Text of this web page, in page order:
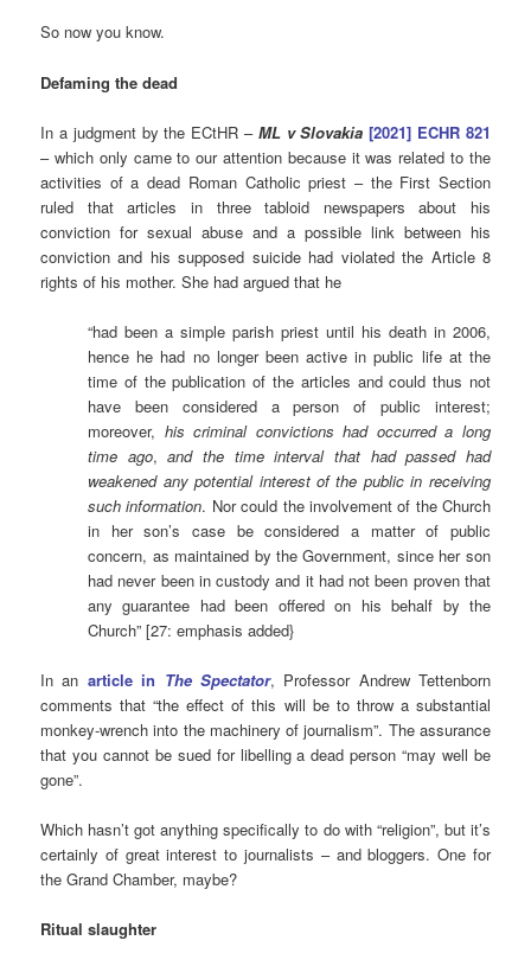
So now you know.
Defaming the dead
In a judgment by the ECtHR – ML v Slovakia [2021] ECHR 821
– which only came to our attention because it was related to the
activities of a dead Roman Catholic priest – the First Section
ruled that articles in three tabloid newspapers about his
conviction for sexual abuse and a possible link between his
conviction and his supposed suicide had violated the Article 8
rights of his mother. She had argued that he
“had been a simple parish priest until his death in 2006,
hence he had no longer been active in public life at the
time of the publication of the articles and could thus not
have been considered a person of public interest;
moreover, his criminal convictions had occurred a long
time ago, and the time interval that had passed had
weakened any potential interest of the public in receiving
such information. Nor could the involvement of the Church
in her son’s case be considered a matter of public
concern, as maintained by the Government, since her son
had never been in custody and it had not been proven that
any guarantee had been offered on his behalf by the
Church” [27: emphasis added}
In an article in The Spectator, Professor Andrew Tettenborn
comments that “the effect of this will be to throw a substantial
monkey-wrench into the machinery of journalism”. The assurance
that you cannot be sued for libelling a dead person “may well be
gone”.
Which hasn’t got anything specifically to do with “religion”, but it’s
certainly of great interest to journalists – and bloggers. One for
the Grand Chamber, maybe?
Ritual slaughter